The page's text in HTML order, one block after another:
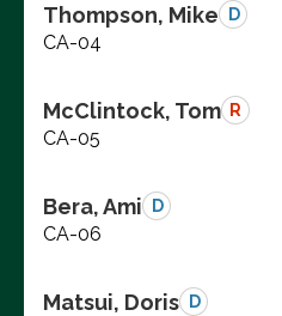
Thompson, Mike D
CA-04
McClintock, Tom R
CA-05
Bera, Ami D
CA-06
Matsui, Doris D